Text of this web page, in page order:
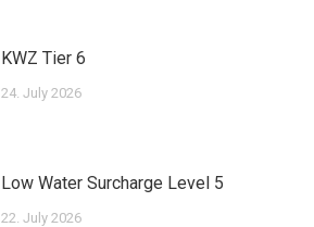
KWZ Tier 6
24. July 2026
Low Water Surcharge Level 5
22. July 2026